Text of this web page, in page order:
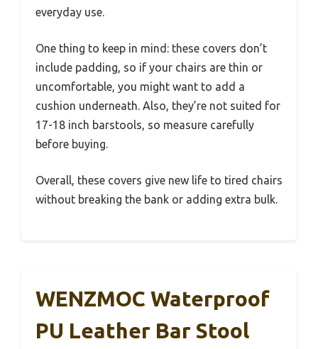
everyday use.
One thing to keep in mind: these covers don’t
include padding, so if your chairs are thin or
uncomfortable, you might want to add a
cushion underneath. Also, they’re not suited for
17-18 inch barstools, so measure carefully
before buying.
Overall, these covers give new life to tired chairs
without breaking the bank or adding extra bulk.
WENZMOC Waterproof
PU Leather Bar Stool